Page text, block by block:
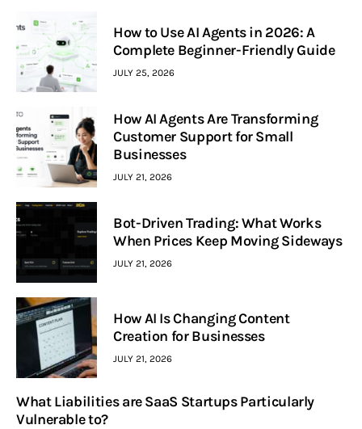
How to Use AI Agents in 2026: A
Complete Beginner-Friendly Guide
JULY 25, 2026
How AI Agents Are Transforming
Customer Support for Small
Businesses
JULY 21, 2026
Bot-Driven Trading: What Works
When Prices Keep Moving Sideways
JULY 21, 2026
How AI Is Changing Content
Creation for Businesses
JULY 21, 2026
What Liabilities are SaaS Startups Particularly
Vulnerable to?